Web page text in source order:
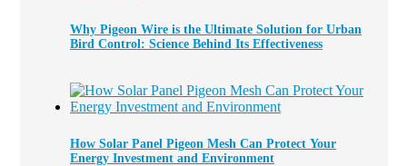
Why Pigeon Wire is the Ultimate Solution for Urban
Bird Control: Science Behind Its Effectiveness
How Solar Panel Pigeon Mesh Can Protect Your
Energy Investment and Environment